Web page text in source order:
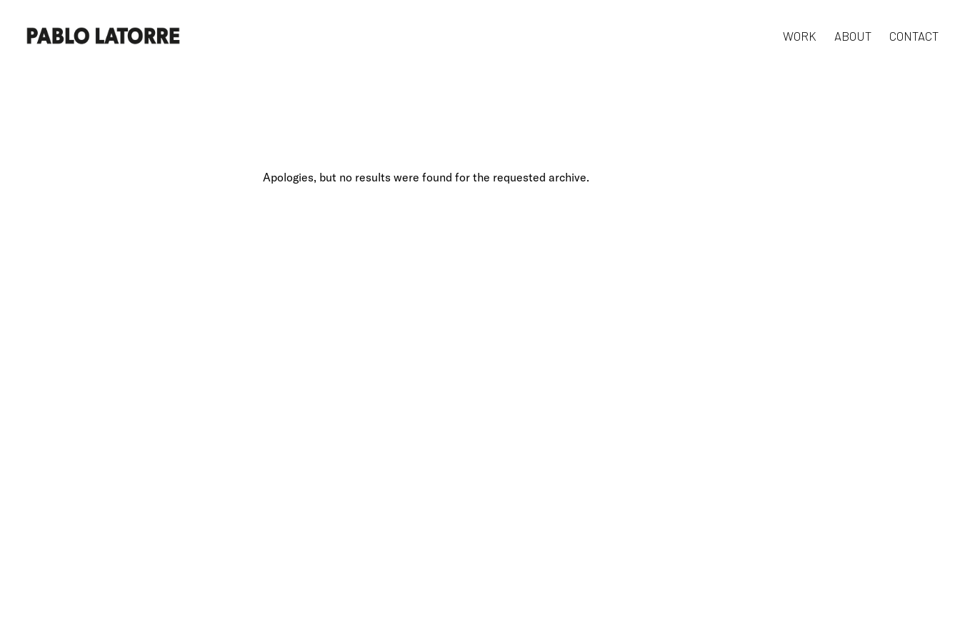
WORK ABOUT CONTACT
Apologies, but no results were found for the requested archive.